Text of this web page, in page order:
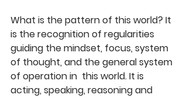
What is the pattern of this world? It
is the recognition of regularities
guiding the mindset, focus, system
of thought, and the general system
of operation in  this world. It is
acting, speaking, reasoning and